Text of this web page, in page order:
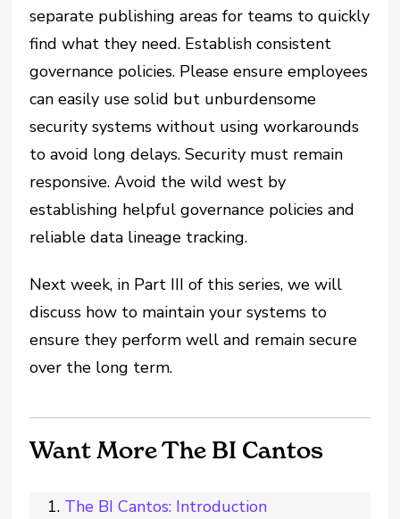
separate publishing areas for teams to quickly
find what they need. Establish consistent
governance policies. Please ensure employees
can easily use solid but unburdensome
security systems without using workarounds
to avoid long delays. Security must remain
responsive. Avoid the wild west by
establishing helpful governance policies and
reliable data lineage tracking.
Next week, in Part III of this series, we will
discuss how to maintain your systems to
ensure they perform well and remain secure
over the long term.
Want More The BI Cantos
The BI Cantos: Introduction